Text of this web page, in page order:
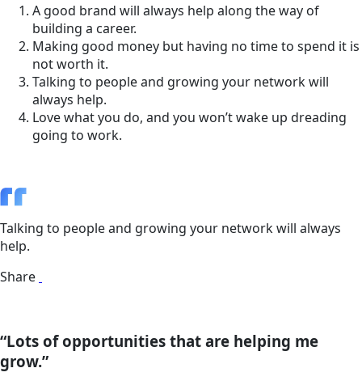
A good brand will always help along the way of
building a career.
Making good money but having no time to spend it is
not worth it.
Talking to people and growing your network will
always help.
Love what you do, and you won’t wake up dreading
going to work.
Talking to people and growing your network will always
help.
Share
“Lots of opportunities that are helping me
grow.”